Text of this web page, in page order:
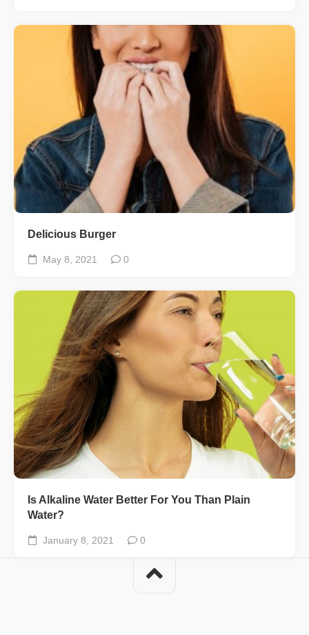
Delicious Burger
May 8, 2021 0
Is Alkaline Water Better For You Than Plain
Water?
January 8, 2021 0